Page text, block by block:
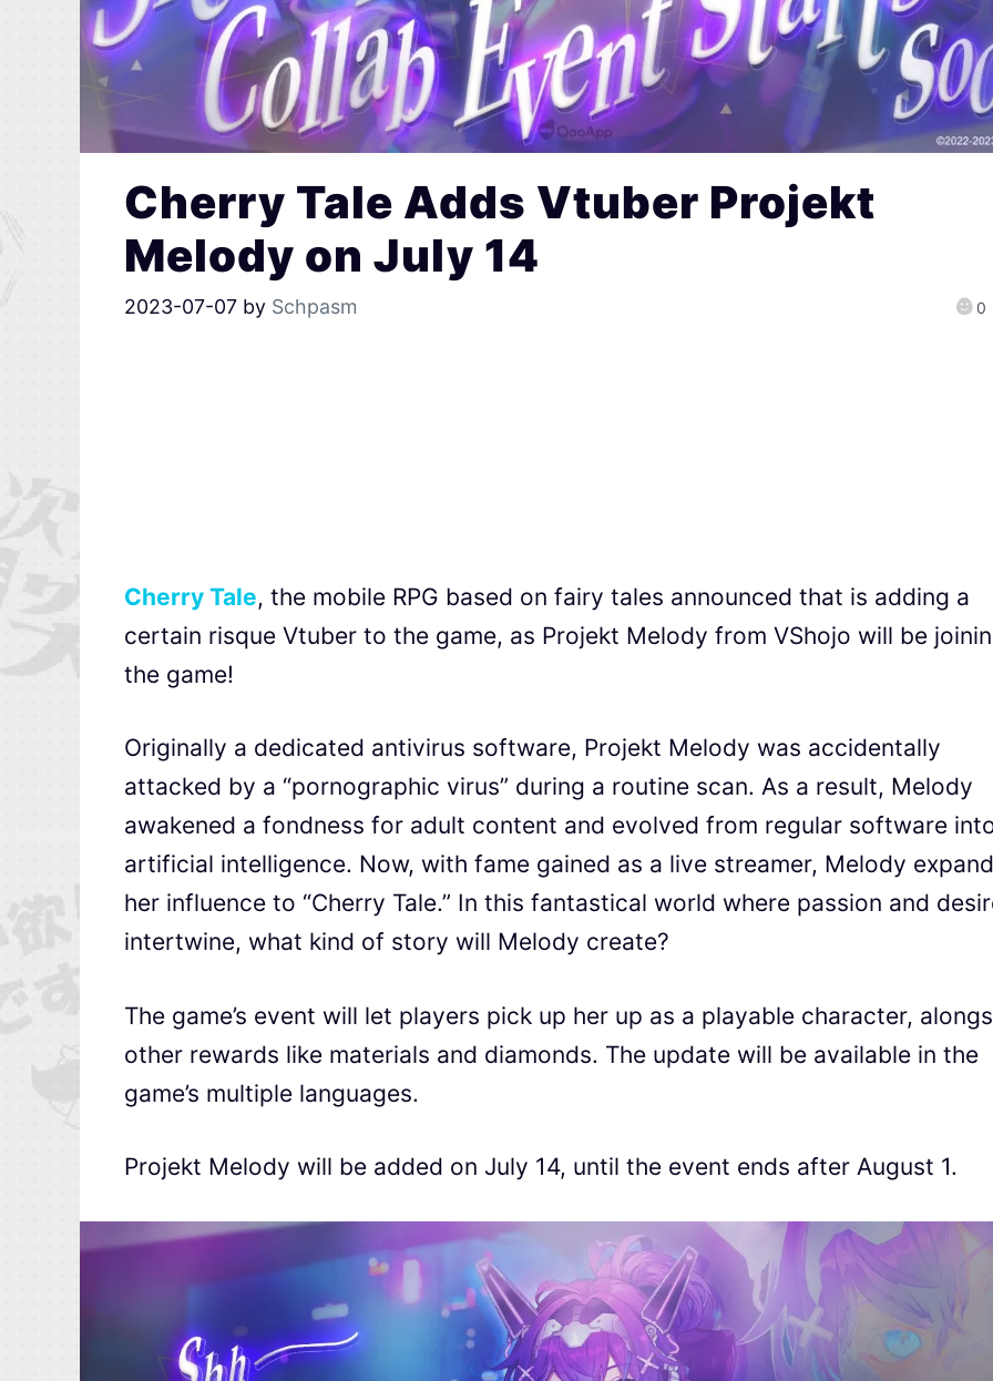
Cherry Tale Adds Vtuber Projekt
Melody on July 14
2023-07-07 by Schpasm 0
Cherry Tale, the mobile RPG based on fairy tales announced that is adding a
certain risque Vtuber to the game, as Projekt Melody from VShojo will be
the game!
Originally a dedicated antivirus software, Projekt Melody was accidentally
attacked by a “pornographic virus” during a routine scan. As a result, Melody
awakened a fondness for adult content and evolved from regular software
artificial intelligence. Now, with fame gained as a live streamer, Melody
her influence to “Cherry Tale.” In this fantastical world where passion and
intertwine, what kind of story will Melody create?
The game’s event will let players pick up her up as a playable character,
other rewards like materials and diamonds. The update will be available in the
game’s multiple languages.
Projekt Melody will be added on July 14, until the event ends after August 1.